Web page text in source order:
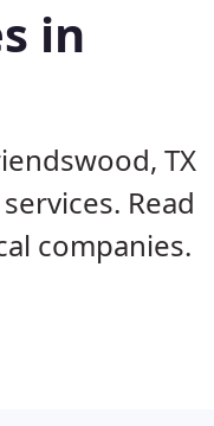
in
TX
Read
companies.